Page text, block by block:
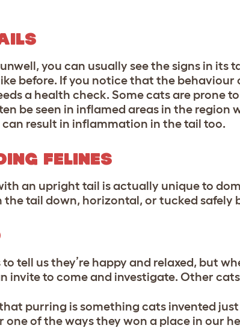
you can usually see the signs in its
before. If you notice that the behaviour
a health check. Some cats are prone
be seen in inflamed areas in the region
result in inflammation in the tail too.
FELINES
an upright tail is actually unique to
tail down, horizontal, or tucked safely
tell us they’re happy and relaxed, but
invite to come and investigate. Other
purring is something cats invented
one of the ways they won a place in our